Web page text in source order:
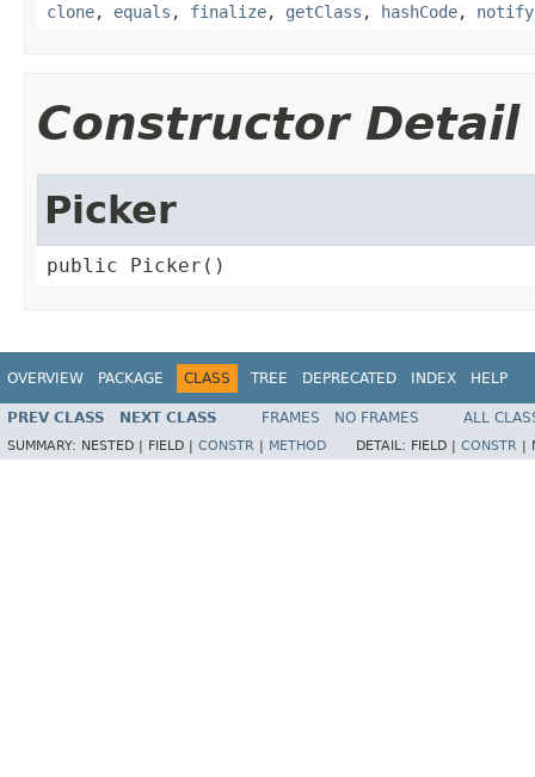
clone, equals , finalize, getClass , hashCode, notify
Constructor Detail
Picker
public Picker()
OVERVIEW PACKAGE CLASS TREE DEPRECATED INDEX HELP
PREV CLASS NEXT CLASS FRAMES NO FRAMES ALL
SUMMARY: NESTED | FIELD | CONSTR METHOD DETAIL: FIELD | CONSTR